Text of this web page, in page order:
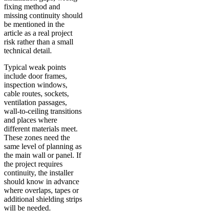
fixing method and
missing continuity should
be mentioned in the
article as a real project
risk rather than a small
technical detail.
Typical weak points
include door frames,
inspection windows,
cable routes, sockets,
ventilation passages,
wall-to-ceiling transitions
and places where
different materials meet.
These zones need the
same level of planning as
the main wall or panel. If
the project requires
continuity, the installer
should know in advance
where overlaps, tapes or
additional shielding strips
will be needed.